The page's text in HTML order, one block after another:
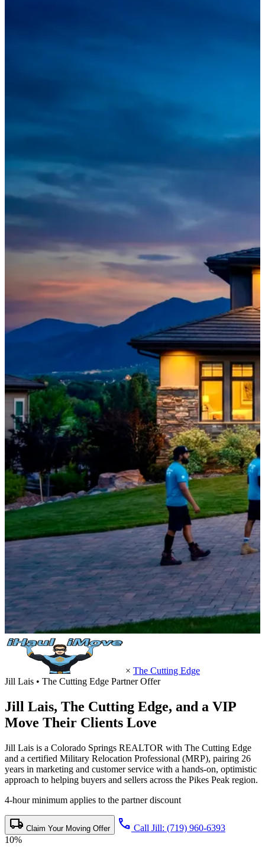
× The Cutting Edge
Jill Lais • The Cutting Edge Partner Offer
Jill Lais, The Cutting Edge, and a VIP
Move Their Clients Love
Jill Lais is a Colorado Springs REALTOR with The Cutting Edge
and a certified Military Relocation Professional (MRP), pairing 26
years in marketing and customer service with a hands-on, optimistic
approach to helping buyers and sellers across the Pikes Peak region.
4-hour minimum applies to the partner discount
local_shipping Claim Your Moving Offer call Call Jill: (719) 960-6393
10%